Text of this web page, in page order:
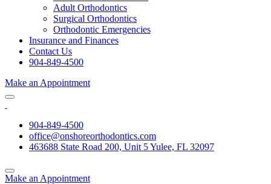
Adult Orthodontics
Surgical Orthodontics
Orthodontic Emergencies
Insurance and Finances
Contact Us
904-849-4500
Make an Appointment
904-849-4500
office@onshoreorthodontics.com
463688 State Road 200, Unit 5 Yulee, FL 32097
Make an Appointment